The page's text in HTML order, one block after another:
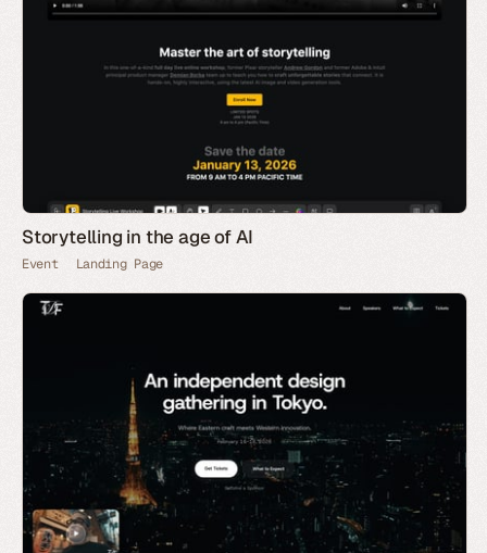
Storytelling in the age of AI
Event Landing Page